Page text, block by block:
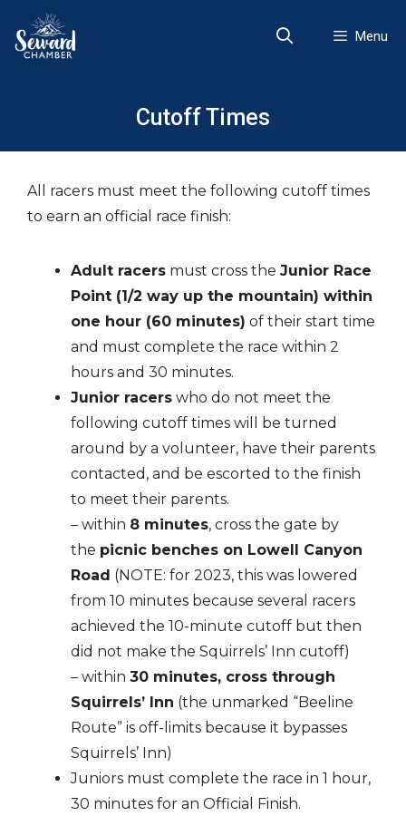
content
Menu
Cutoff Times
All racers must meet the following cutoff times
to earn an official race finish:
Adult racers must cross the Junior Race
Point (1/2 way up the mountain) within
one hour (60 minutes) of their start time
and must complete the race within 2
hours and 30 minutes.
Junior racers who do not meet the
following cutoff times will be turned
around by a volunteer, have their parents
contacted, and be escorted to the finish
to meet their parents.
– within 8 minutes, cross the gate by
the picnic benches on Lowell Canyon
Road (NOTE: for 2023, this was lowered
from 10 minutes because several racers
achieved the 10-minute cutoff but then
did not make the Squirrels’ Inn cutoff)
– within 30 minutes, cross through
Squirrels’ Inn (the unmarked “Beeline
Route” is off-limits because it bypasses
Squirrels’ Inn)
Juniors must complete the race in 1 hour,
30 minutes for an Official Finish.